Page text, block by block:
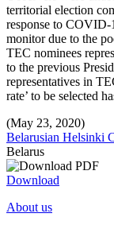
territorial election
response to
monitor due to the
TEC nominees
to the previous
representatives in
rate’ to be selected
(May 23, 2020)
Belarusian Helsinki
Belarus
Download
About us